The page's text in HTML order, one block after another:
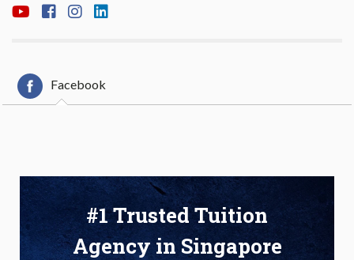
Facebook
#1 Trusted Tuition
Agency in Singapore